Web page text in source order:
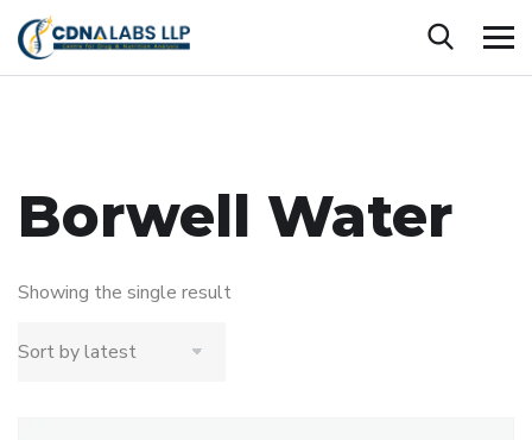
Borwell Water
Showing the single result